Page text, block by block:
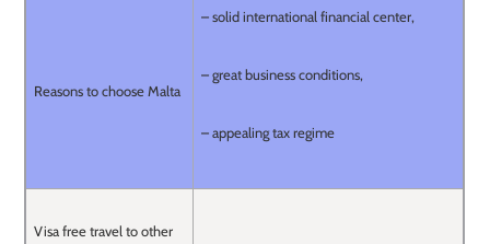
Reasons to choose Malta
– solid international financial center,
– great business conditions,
– appealing tax regime
Visa free travel to other